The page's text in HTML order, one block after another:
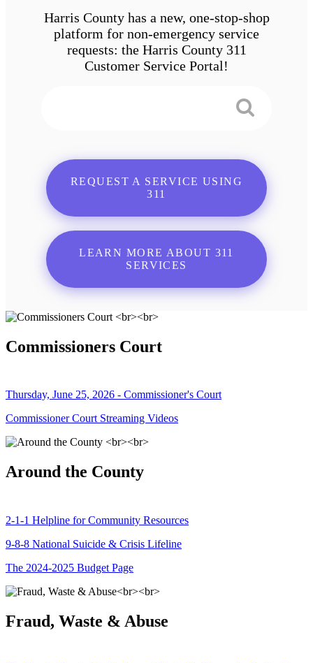
Harris County has a new, one-stop-shop
platform for non-emergency service
requests: the Harris County 311
Customer Service Portal!
REQUEST A SERVICE USING
311
LEARN MORE ABOUT 311
SERVICES
Commissioners Court
Thursday, June 25, 2026 - Commissioner's Court
Commissioner Court Streaming Videos
Around the County
2-1-1 Helpline for Community Resources
9-8-8 National Suicide & Crisis Lifeline
The 2024-2025 Budget Page
Fraud, Waste & Abuse